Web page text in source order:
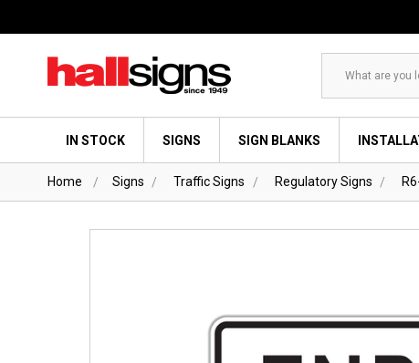
Search
IN STOCK SIGNS SIGN BLANKS
Home Signs Traffic Signs Regulatory Signs